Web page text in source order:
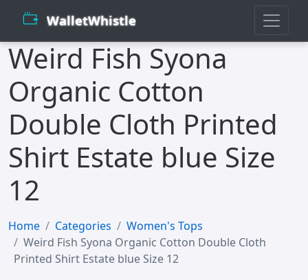
WalletWhistle
Weird Fish Syona
Organic Cotton
Double Cloth Printed
Shirt Estate blue Size
12
Home Categories
Women's Tops
Weird Fish Syona Organic Cotton Double Cloth
Printed Shirt Estate blue Size 12